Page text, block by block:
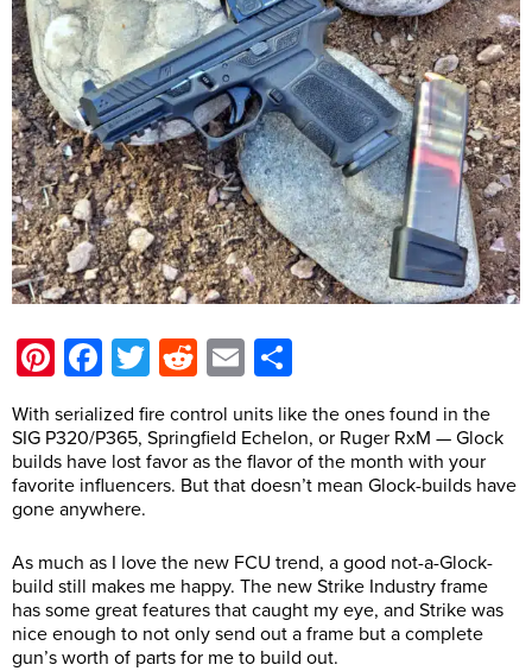
Pinterest
Facebook
Twitter
Reddit
Email
With serialized fire control units like the ones found in the
SIG P320/P365, Springfield Echelon, or Ruger RxM — Glock
builds have lost favor as the flavor of the month with your
favorite influencers. But that doesn’t mean Glock-builds have
gone anywhere.
As much as I love the new FCU trend, a good not-a-Glock-
build still makes me happy. The new Strike Industry frame
has some great features that caught my eye, and Strike was
nice enough to not only send out a frame but a complete
gun’s worth of parts for me to build out.